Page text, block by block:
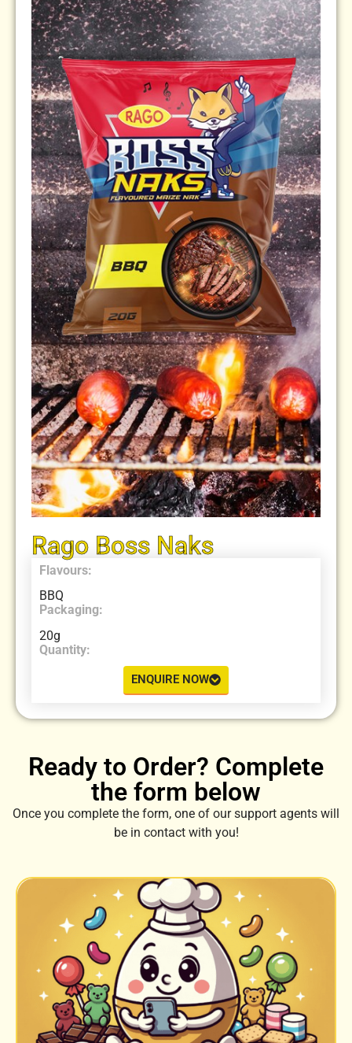
Rago Boss Naks
Flavours:
BBQ
Packaging:
20g
Quantity:
ENQUIRE NOW
Ready to Order? Complete
the form below
Once you complete the form, one of our support agents will
be in contact with you!